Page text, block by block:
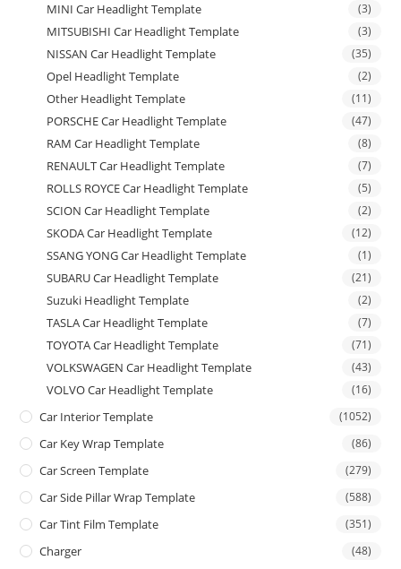
MINI Car Headlight Template (3)
MITSUBISHI Car Headlight Template (3)
NISSAN Car Headlight Template (35)
Opel Headlight Template (2)
Other Headlight Template (11)
PORSCHE Car Headlight Template (47)
RAM Car Headlight Template (8)
RENAULT Car Headlight Template (7)
ROLLS ROYCE Car Headlight Template (5)
SCION Car Headlight Template (2)
SKODA Car Headlight Template (12)
SSANG YONG Car Headlight Template (1)
SUBARU Car Headlight Template (21)
Suzuki Headlight Template (2)
TASLA Car Headlight Template (7)
TOYOTA Car Headlight Template (71)
VOLKSWAGEN Car Headlight Template (43)
VOLVO Car Headlight Template (16)
Car Interior Template (1052)
Car Key Wrap Template (86)
Car Screen Template (279)
Car Side Pillar Wrap Template (588)
Car Tint Film Template (351)
Charger (48)